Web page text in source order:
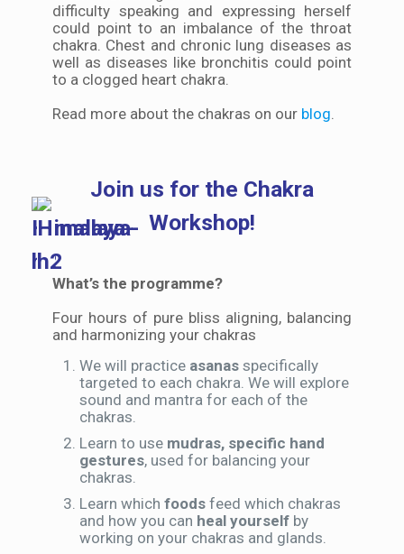
difficulty speaking and expressing herself
could point to an imbalance of the throat
chakra. Chest and chronic lung diseases as
well as diseases like bronchitis could point
to a clogged heart chakra.
Read more about the chakras on our blog.
Join us for the Chakra
Workshop!
What’s the programme?
Four hours of pure bliss aligning, balancing
and harmonizing your chakras
We will practice asanas specifically
targeted to each chakra. We will explore
sound and mantra for each of the
chakras.
Learn to use mudras, specific hand
gestures, used for balancing your
chakras.
Learn which foods feed which chakras
and how you can heal yourself by
working on your chakras and glands.